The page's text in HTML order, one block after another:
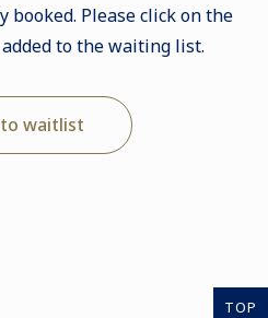
booked. Please click on the
to the waiting list.
waitlist
TOP